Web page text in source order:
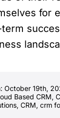
for
October 19th,
Based CRM,
, CRM, crm